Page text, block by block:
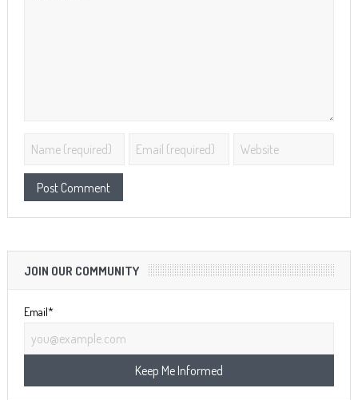
JOIN OUR COMMUNITY
Email*